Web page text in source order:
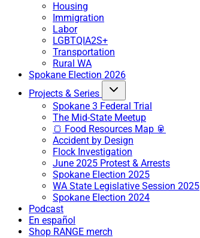
Housing
Immigration
Labor
LGBTQIA2S+
Transportation
Rural WA
Spokane Election 2026
Projects & Series
Spokane 3 Federal Trial
The Mid-State Meetup
🍞 Food Resources Map 🥫
Accident by Design
Flock Investigation
June 2025 Protest & Arrests
Spokane Election 2025
WA State Legislative Session 2025
Spokane Election 2024
Podcast
En español
Shop RANGE merch